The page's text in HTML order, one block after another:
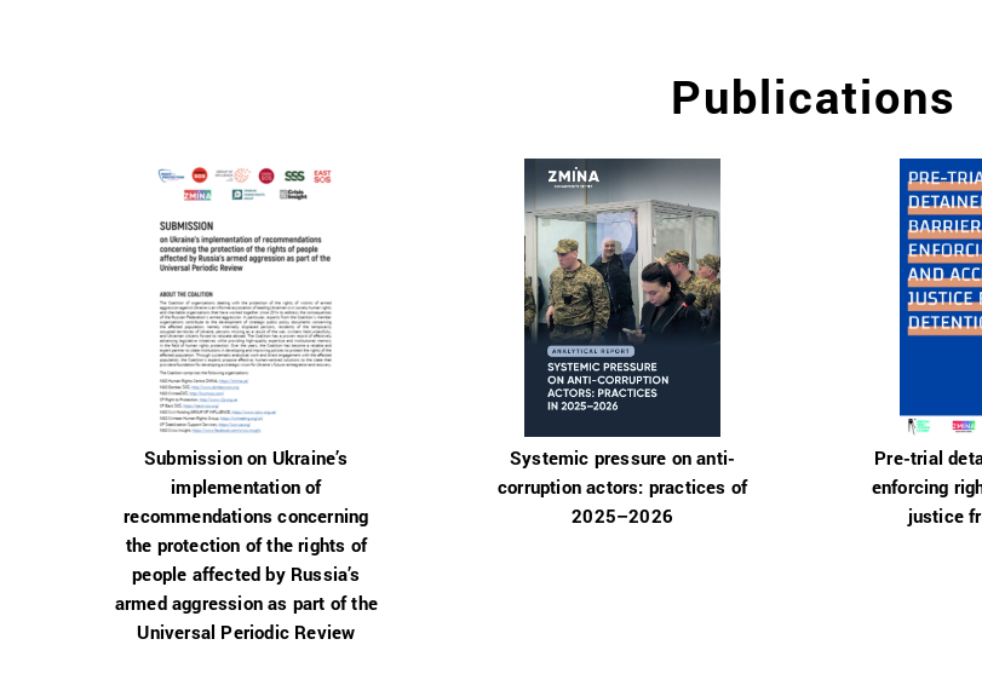
Publications
Submission on Ukraine’s
implementation of
recommendations concerning
the protection of the rights of
people affected by Russia’s
armed aggression as part of the
Universal Periodic Review
Systemic pressure on anti-
corruption actors: practices of
2025–2026
Pre-trial
enforcing
justice